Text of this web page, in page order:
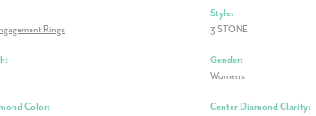
Rings
Color:
Style:
3 STONE
Gender:
Women's
Center Diamond Clarity: